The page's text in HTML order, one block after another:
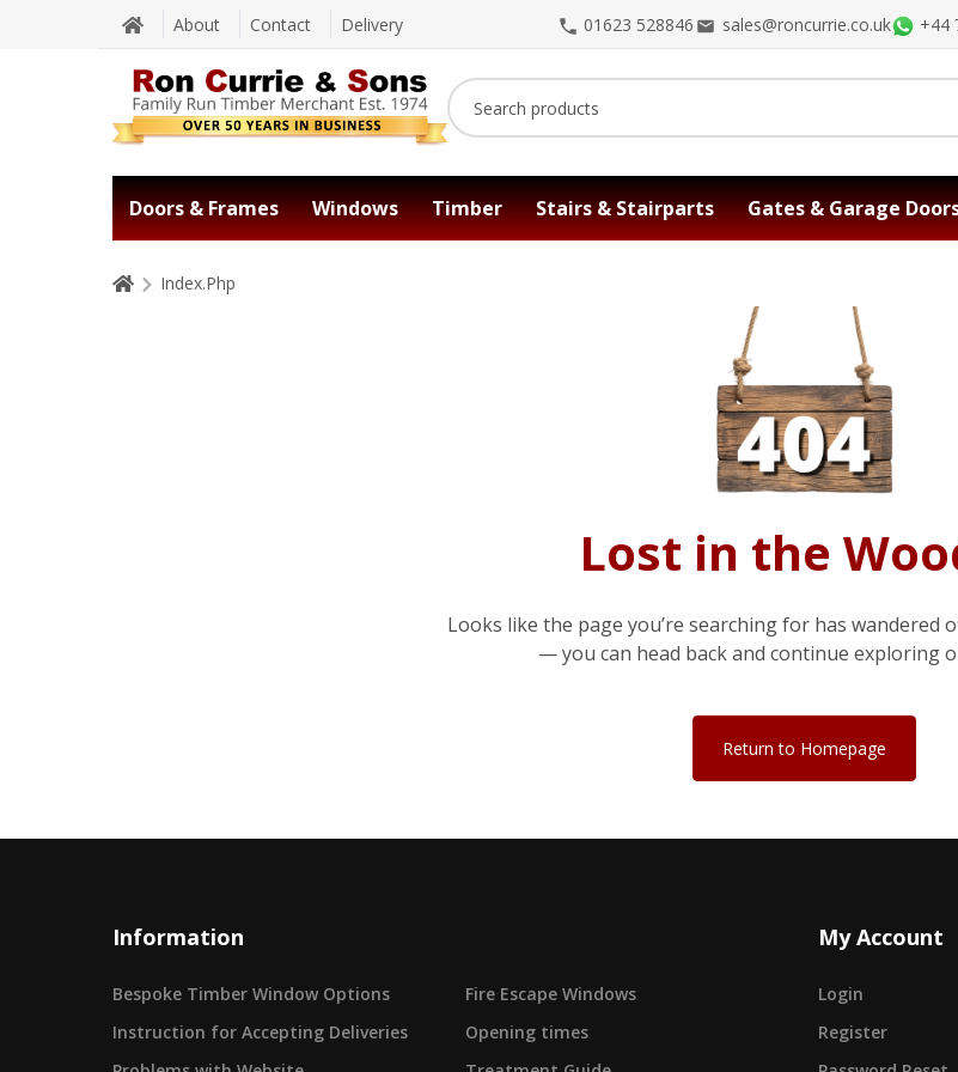
About Contact Delivery 01623 528846 sales@roncurrie.co.uk +44
Doors & Frames Windows Timber Stairs & Stairparts Gates & Garage
Index.Php
Lost in the
Looks like the page you’re searching for has wandered
— you can head back and continue exploring
Return to Homepage
Information
Bespoke Timber Window Options
Fire Escape Windows
Instruction for Accepting Deliveries
Opening times
My Account
Login
Register